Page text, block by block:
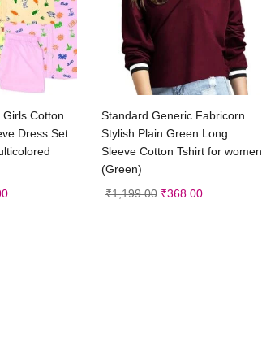
options
Cotton
Dress Set
Select options
Standard Generic Fabricorn
Stylish Plain Green Long
Sleeve Cotton Tshirt for women
(Green)
₹1,199.00 ₹368.00